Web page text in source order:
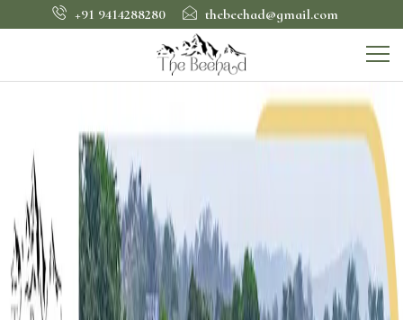
+91 9414288280 thebeehad@gmail.com